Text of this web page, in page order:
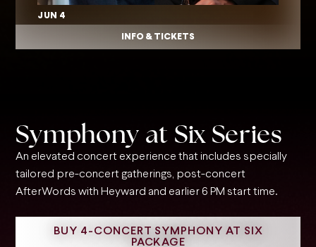
JUN 4
INFO & TICKETS
Symphony at Six Series
An elevated concert experience that includes specially
tailored pre-concert gatherings, post-concert
AfterWords with Heyward and earlier 6 PM start time.
BUY 4-CONCERT SYMPHONY AT SIX
PACKAGE